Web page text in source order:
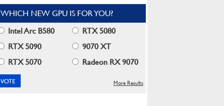
WHICH NEW GPU IS FOR YOU?
Intel Arc B580
RTX 5080
RTX 5090
9070 XT
RTX 5070
Radeon RX 9070
More Results